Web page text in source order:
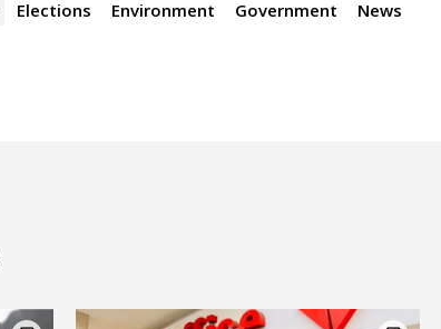
Elections Environment Government News